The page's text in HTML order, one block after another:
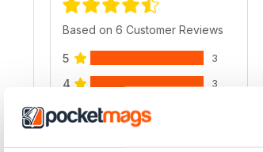
Based on 6 Customer Reviews
5 3
4 3
3